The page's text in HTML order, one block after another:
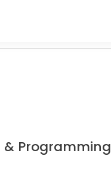
& Programming